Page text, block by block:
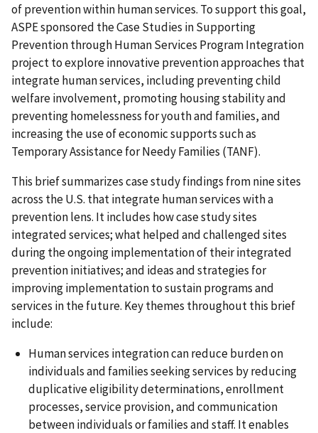
of prevention within human services. To support this goal,
ASPE sponsored the Case Studies in Supporting
Prevention through Human Services Program Integration
project to explore innovative prevention approaches that
integrate human services, including preventing child
welfare involvement, promoting housing stability and
preventing homelessness for youth and families, and
increasing the use of economic supports such as
Temporary Assistance for Needy Families (TANF).
This brief summarizes case study findings from nine sites
across the U.S. that integrate human services with a
prevention lens. It includes how case study sites
integrated services; what helped and challenged sites
during the ongoing implementation of their integrated
prevention initiatives; and ideas and strategies for
improving implementation to sustain programs and
services in the future. Key themes throughout this brief
include:
Human services integration can reduce burden on
individuals and families seeking services by reducing
duplicative eligibility determinations, enrollment
processes, service provision, and communication
between individuals or families and staff. It enables